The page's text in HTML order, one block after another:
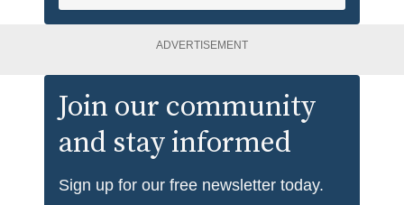
ADVERTISEMENT
Join our community
and stay informed
Sign up for our free newsletter today.